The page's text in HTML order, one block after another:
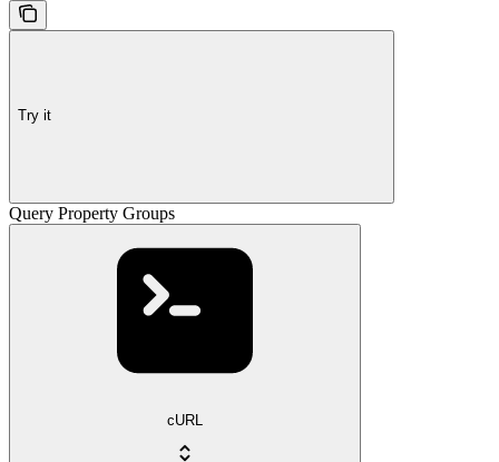
Try it
Query Property Groups
cURL